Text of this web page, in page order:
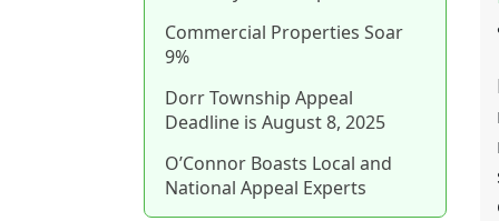
Commercial Properties Soar
9%
Dorr Township Appeal
Deadline is August 8, 2025
O’Connor Boasts Local and
National Appeal Experts